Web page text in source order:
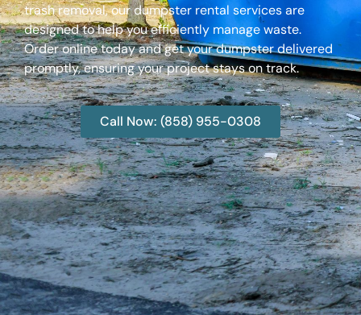
trash removal, our dumpster rental services are
designed to help you efficiently manage waste.
Order online today and get your dumpster delivered
promptly, ensuring your project stays on track.
Call Now: (858) 955-0308